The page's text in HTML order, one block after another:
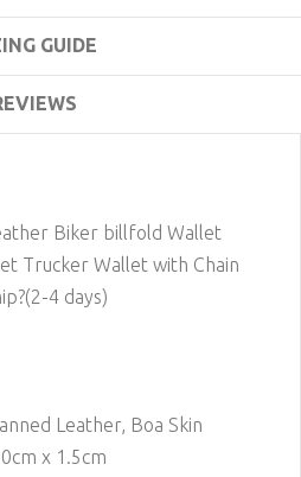
GUIDE
Biker billfold Wallet
Trucker Wallet with Chain
4 days)
Leather, Boa Skin
x 1.5cm